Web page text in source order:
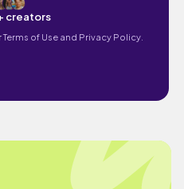
creators
Terms of Use and Privacy Policy.